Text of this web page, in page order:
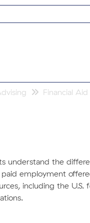
Financial Aid
understand the
paid employment
including the